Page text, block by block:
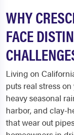
WHY
FACE
Living on
puts real stress
heavy seasonal
harbor, and clay-
that wear out